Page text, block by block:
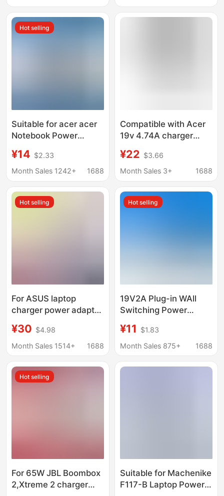
Hot selling
Suitable for acer acer
Notebook Power
acer Computer
Charger
¥14 $2.33
Month Sales 1242+
1688
Compatible with Acer
19v 4.74A charger
power adapter
¥22 $3.66
Month Sales 3+
1688
Hot selling
For ASUS laptop
charger power adapter
19V3.42A X550C
power supply
¥30 $4.98
Month Sales 1514+
1688
Hot selling
19V2A Plug-in WAll
Switching Power
SuitAble for AOC
GuAnjie Computer Lcd
¥11
$1.83
Month Sales 875+
1688
Hot selling
For 65W JBL Boombox
2,Xtreme 2 charger
Suitable for Machenike
F117-B Laptop Power